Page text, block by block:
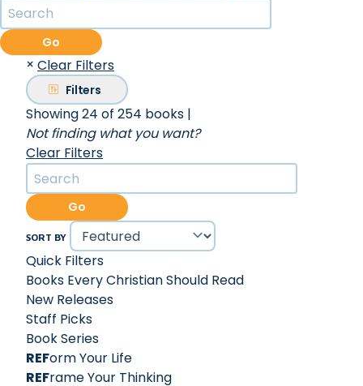
Go
× Clear Filters
Filters
Showing 24 of 254 books |
Not finding what you want?
Clear Filters
Go
SORT BY
Quick Filters
Books Every Christian Should Read
New Releases
Staff Picks
Book Series
REForm Your Life
REFrame Your Thinking